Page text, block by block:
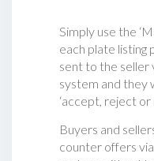
Simply use the
each plate listing
sent to the seller
system and they
‘accept, reject or
Buyers and
counter offers